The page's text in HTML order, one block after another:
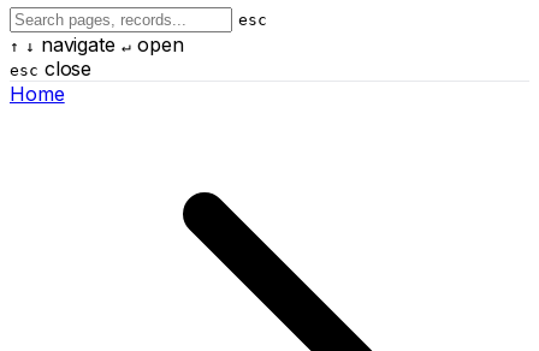
esc
↑ ↓ navigate ↵open
esc close
Home